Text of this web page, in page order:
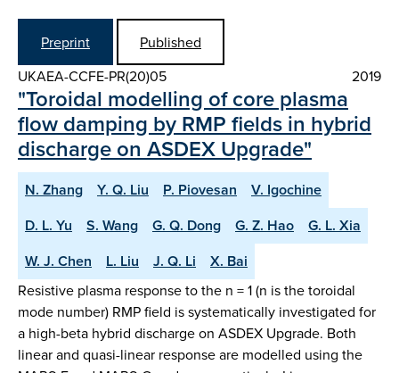
Preprint
Published
UKAEA-CCFE-PR(20)05
2019
"Toroidal modelling of core plasma
flow damping by RMP fields in hybrid
discharge on ASDEX Upgrade"
N. Zhang Y. Q. Liu P. Piovesan
V. Igochine
D. L. Yu
S. Wang G. Q. Dong G. Z. Hao
G. L. Xia
W. J. Chen
L. Liu J. Q. Li X. Bai
Resistive plasma response to the n = 1 (n is the toroidal
mode number) RMP field is systematically investigated for
a high-beta hybrid discharge on ASDEX Upgrade. Both
linear and quasi-linear response are modelled using the